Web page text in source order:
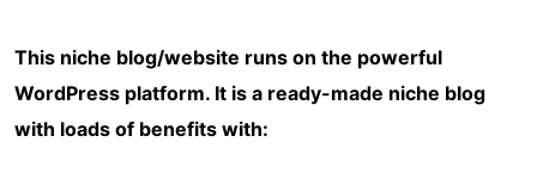
This niche blog/website runs on the powerful
WordPress platform. It is a ready-made niche blog
with loads of benefits with: